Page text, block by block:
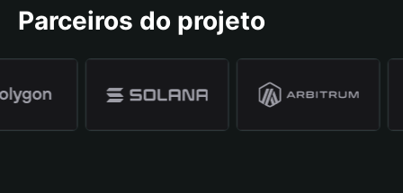
Parceiros do projeto